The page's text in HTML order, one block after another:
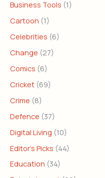
Business Tools (1)
Cartoon (1)
Celebrities (6)
Change (27)
Comics (6)
Cricket (69)
Crime (8)
Defence (37)
Digital Living (10)
Editor's Picks (44)
Education (34)